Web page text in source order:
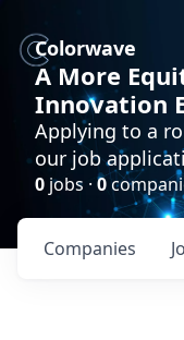
Colorwave
A More
Innovation
Applying to a
our job
0 jobs · 0
Companies